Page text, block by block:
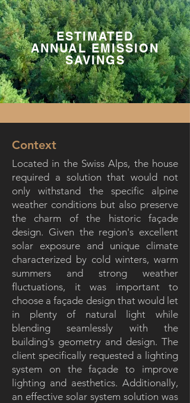
ESTIMATED
ANNUAL EMISSION
SAVINGS
Context
Located in the Swiss Alps, the house
required a solution that would not
only withstand the specific alpine
weather conditions but also preserve
the charm of the historic façade
design. Given the region's excellent
solar exposure and unique climate
characterized by cold winters, warm
summers and strong weather
fluctuations, it was important to
choose a façade design that would let
in plenty of natural light while
blending seamlessly with the
building's geometry and design. The
client specifically requested a lighting
system on the façade to improve
lighting and aesthetics. Additionally,
an effective solar system solution was